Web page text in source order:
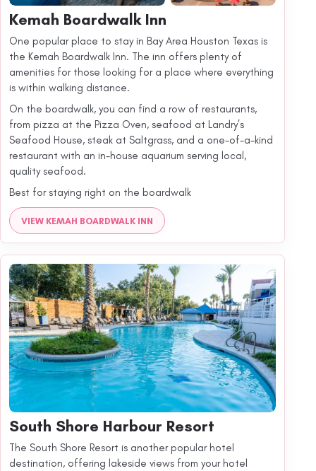
Kemah Boardwalk Inn
One popular place to stay in Bay Area Houston Texas is
the Kemah Boardwalk Inn. The inn offers plenty of
amenities for those looking for a place where everything
is within walking distance.
On the boardwalk, you can find a row of restaurants,
from pizza at the Pizza Oven, seafood at Landry’s
Seafood House, steak at Saltgrass, and a one-of-a-kind
restaurant with an in-house aquarium serving local,
quality seafood.
Best for staying right on the boardwalk
VIEW KEMAH BOARDWALK INN
South Shore Harbour Resort
The South Shore Resort is another popular hotel
destination, offering lakeside views from your hotel